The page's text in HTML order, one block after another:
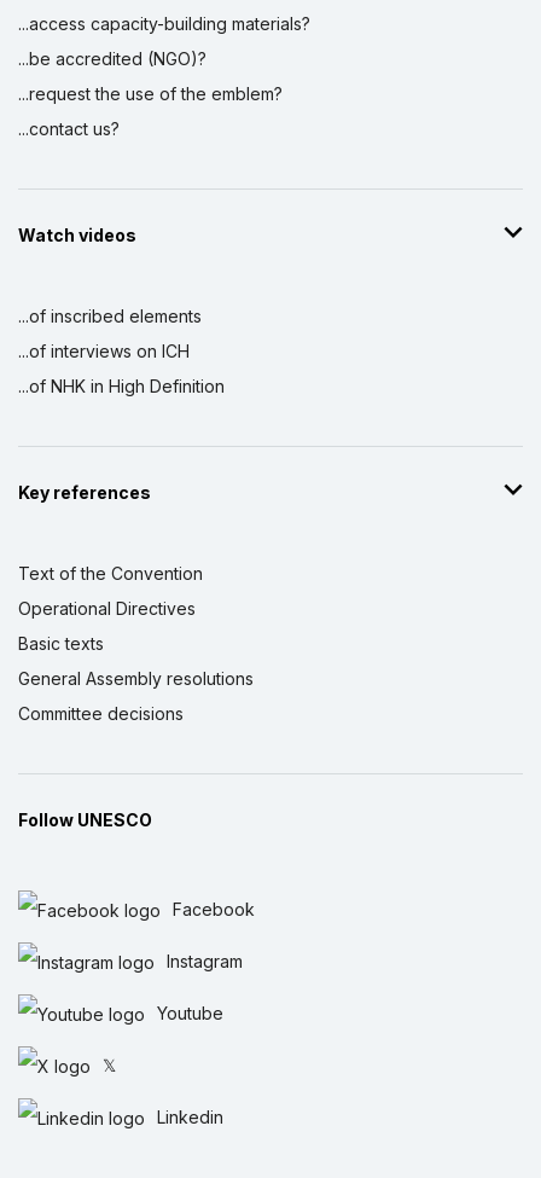
...access capacity-building materials?
...be accredited (NGO)?
...request the use of the emblem?
...contact us?
Watch videos
...of inscribed elements
...of interviews on ICH
...of NHK in High Definition
Key references
Text of the Convention
Operational Directives
Basic texts
General Assembly resolutions
Committee decisions
Follow UNESCO
Facebook
Instagram
Youtube
𝕏
Linkedin